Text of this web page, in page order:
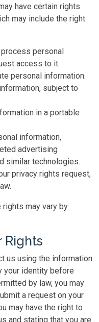
have certain rights
may include the right
personal
access to it.
personal information.
subject to
in a portable
information,
advertising
similar technologies.
privacy rights request,
may vary by
Rights
us using the information
your identity before
by law, you may
a request on your
may have the right to
and stating that you are